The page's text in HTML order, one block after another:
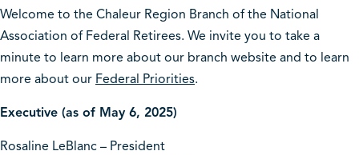
Welcome to the Chaleur Region Branch of the National
Association of Federal Retirees. We invite you to take a
minute to learn more about our branch website and to learn
more about our Federal Priorities.
Executive (as of May 6, 2025)
Rosaline LeBlanc – President